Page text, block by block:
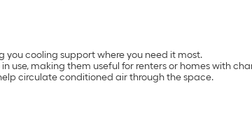
you cooling support where you need it most.
use, making them useful for renters or homes with
circulate conditioned air through the space.